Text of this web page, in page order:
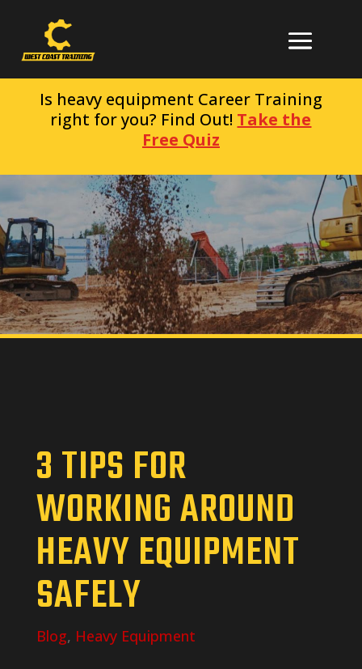
Is heavy equipment Career Training
right for you? Find Out! Take the
Free Quiz
3 TIPS FOR
WORKING AROUND
HEAVY EQUIPMENT
SAFELY
Blog, Heavy Equipment